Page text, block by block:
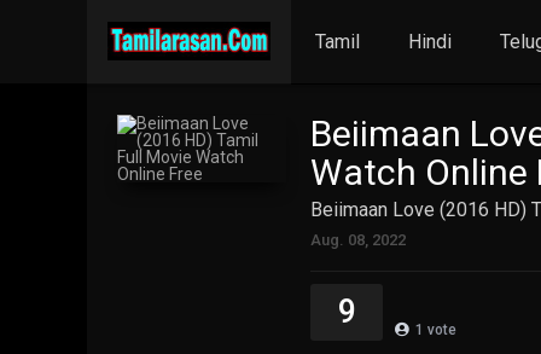
Tamil Hindi
Beiimaan
Watch Online
Beiimaan Love (2016 HD)
Aug. 08, 2022
9 1 vote